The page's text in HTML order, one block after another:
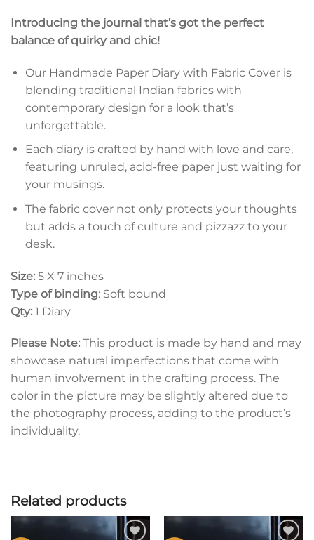
Introducing the journal that’s got the perfect
balance of quirky and chic!
Our Handmade Paper Diary with Fabric Cover is
blending traditional Indian fabrics with
contemporary design for a look that’s
unforgettable.
Each diary is crafted by hand with love and care,
featuring unruled, acid-free paper just waiting for
your musings.
The fabric cover not only protects your thoughts
but adds a touch of culture and pizzazz to your
desk.
Size: 5 X 7 inches
Type of binding: Soft bound
Qty: 1 Diary
Please Note: This product is made by hand and may
showcase natural imperfections that come with
human involvement in the crafting process. The
color in the picture may be slightly altered due to
the photography process, adding to the product’s
individuality.
Related products